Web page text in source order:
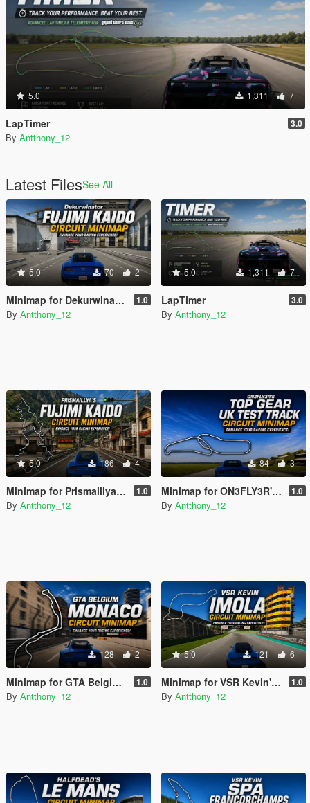
5.0 1,311 7
LapTimer 3.0
By Antthony_12
Latest FilesSee All
5.0 70 2
Minimap for Dekurwinator's Fujimi Kaido 1.0
By Antthony_12
5.0 1,311 7
LapTimer 3.0
By Antthony_12
5.0 186 4
Minimap for Prismaillya's Fujimi Kaido Overhaul 1.0
By Antthony_12
84 3
Minimap for ON3FLY3R's Top Gear UK Test Track 1.0
By Antthony_12
128 2
Minimap for GTA Belgium's Monaco Grand Prix 1.0
By Antthony_12
5.0 121 6
Minimap for VSR Kevin's Imola Circuit 1.0
By Antthony_12